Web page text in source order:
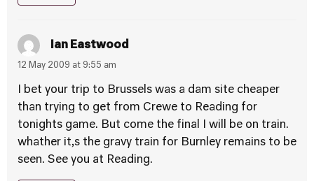
Ian Eastwood
12 May 2009 at 9:55 am
I bet your trip to Brussels was a dam site cheaper
than trying to get from Crewe to Reading for
tonights game. But come the final I will be on train.
whather it,s the gravy train for Burnley remains to be
seen. See you at Reading.